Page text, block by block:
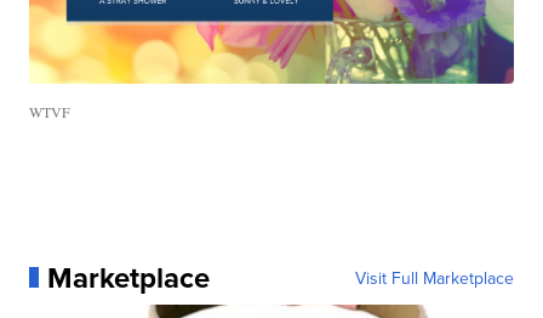
WTVF
Marketplace Visit Full Marketplace